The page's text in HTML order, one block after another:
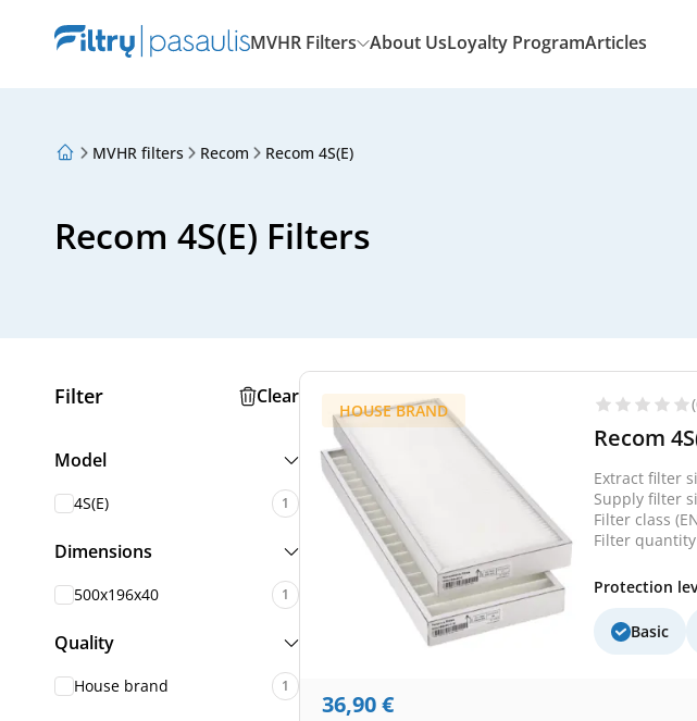
MVHR Filters About UsLoyalty ProgramArticles
About Us
MVHR filters Recom Recom 4S(E)
Recom 4S(E) Filters
Filter Clear
Model
4S(E) 1
Dimensions
500x196x40 1
Quality
House brand 1
HOUSE BRAND
Recom
Extract filter
Supply filter
Filter class
Filter
Protection
Basic
36,90€